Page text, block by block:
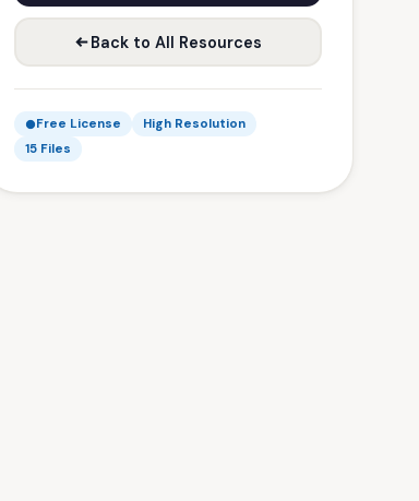
Back to All Resources
Free License
High Resolution
15 Files